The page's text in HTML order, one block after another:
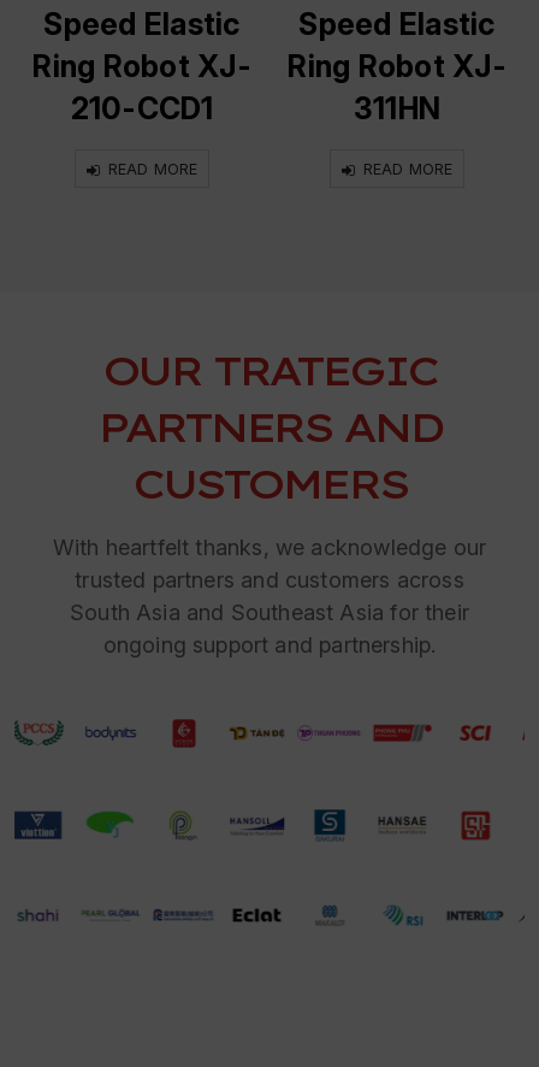
Speed Elastic
Ring Robot XJ-
210-CCD1
READ MORE
Speed Elastic
Ring Robot XJ-
311HN
READ MORE
OUR TRATEGIC
PARTNERS AND
CUSTOMERS
With heartfelt thanks, we acknowledge our
trusted partners and customers across
South Asia and Southeast Asia for their
ongoing support and partnership.